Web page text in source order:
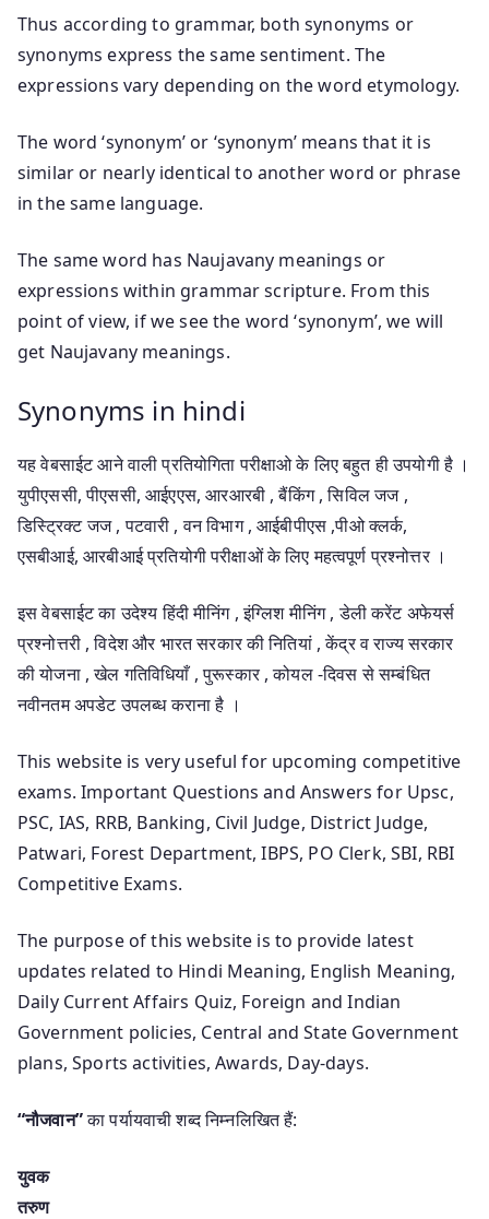
Thus according to grammar, both synonyms or
synonyms express the same sentiment. The
expressions vary depending on the word etymology.
The word ‘synonym’ or ‘synonym’ means that it is
similar or nearly identical to another word or phrase
in the same language.
The same word has Naujavany meanings or
expressions within grammar scripture. From this
point of view, if we see the word ‘synonym’, we will
get Naujavany meanings.
Synonyms in hindi
यह वेबसाईट आने वाली प्रतियोगिता परीक्षाओ के लिए बहुत ही उपयोगी है ।
युपीएससी, पीएससी, आईएएस, आरआरबी , बैंकिंग , सिविल जज ,
डिस्ट्रिक्ट जज , पटवारी , वन विभाग , आईबीपीएस ,पीओ क्लर्क,
एसबीआई, आरबीआई प्रतियोगी परीक्षाओं के लिए महत्वपूर्ण प्रश्नोत्तर ।
इस वेबसाईट का उदेश्य हिंदी मीनिंग , इंग्लिश मीनिंग , डेली करेंट अफेयर्स
प्रश्नोत्तरी , विदेश और भारत सरकार की नितियां , केंद्र व राज्य सरकार
की योजना , खेल गतिविधियाँ , पुरूस्कार , कोयल -दिवस से सम्बंधित
नवीनतम अपडेट उपलब्ध कराना है ।
This website is very useful for upcoming competitive
exams. Important Questions and Answers for Upsc,
PSC, IAS, RRB, Banking, Civil Judge, District Judge,
Patwari, Forest Department, IBPS, PO Clerk, SBI, RBI
Competitive Exams.
The purpose of this website is to provide latest
updates related to Hindi Meaning, English Meaning,
Daily Current Affairs Quiz, Foreign and Indian
Government policies, Central and State Government
plans, Sports activities, Awards, Day-days.
“नौजवान”का पर्यायवाची शब्द निम्नलिखित हैं:
युवक
तरुण